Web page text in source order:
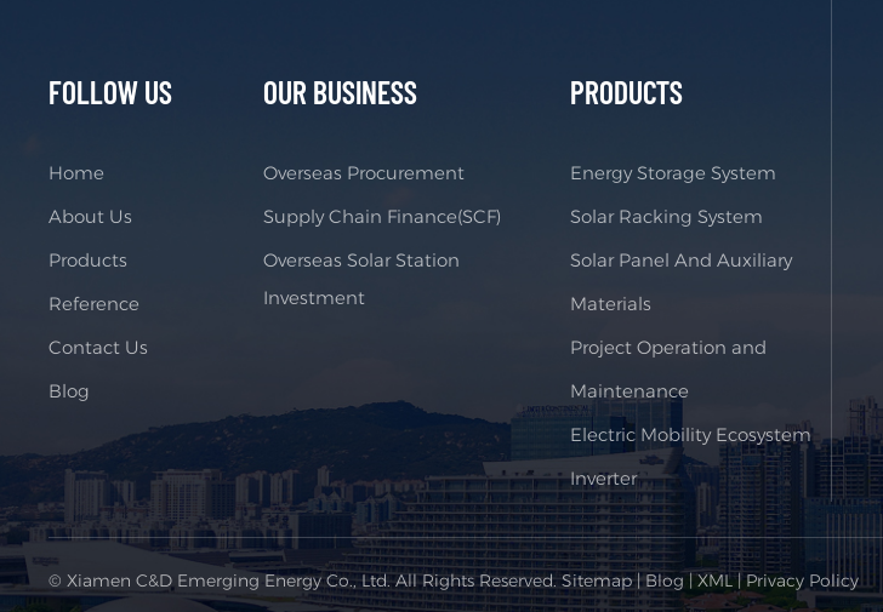
FOLLOW US
Home
About Us
Products
Reference
Contact Us
Blog
OUR BUSINESS
Overseas Procurement
Supply Chain Finance(SCF)
Overseas Solar Station
Investment
PRODUCTS
Energy Storage System
Solar Racking System
Solar Panel And Auxiliary
Materials
Project Operation and
Maintenance
Electric Mobility Ecosystem
Inverter
© Xiamen C&D Emerging Energy Co., Ltd. All Rights Reserved.Sitemap|Blog|XML|Privacy Policy